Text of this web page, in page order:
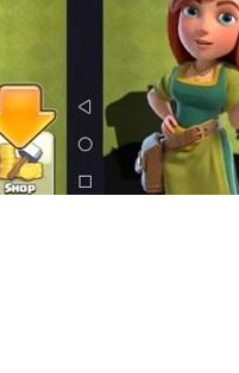
by playing
perfect choice for an
experience on PC.